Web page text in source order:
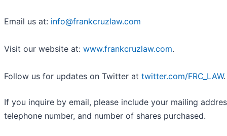
Email us at: info@frankcruzlaw.com
Visit our website at: www.frankcruzlaw.com.
Follow us for updates on Twitter at twitter.com/FRC_LAW.
If you inquire by email, please include your mailing
telephone number, and number of shares purchased.